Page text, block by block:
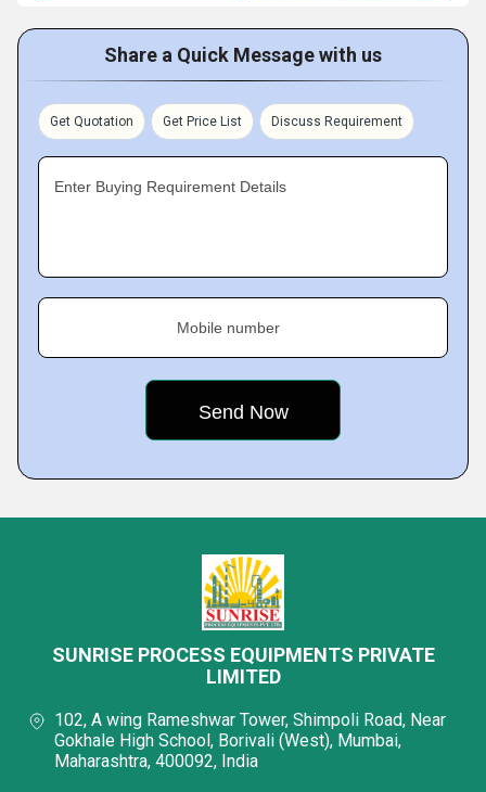
Share a Quick Message with us
Get Quotation Get Price List Discuss Requirement
Enter Buying Requirement Details
Mobile number
SUNRISE PROCESS EQUIPMENTS PRIVATE
LIMITED
102, A wing Rameshwar Tower, Shimpoli Road, Near
Gokhale High School, Borivali (West), Mumbai,
Maharashtra, 400092, India